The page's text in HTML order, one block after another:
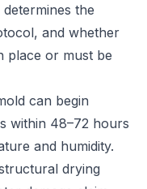
the
and whether
place or must be
can begin
within 48–72 hours
and humidity.
drying